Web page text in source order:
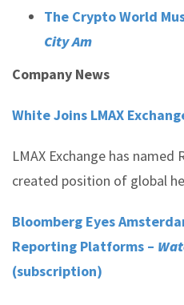
The Crypto World
City Am
Company News
White Joins LMAX
LMAX Exchange has
created position of global
Bloomberg Eyes
Reporting Platforms –
(subscription)